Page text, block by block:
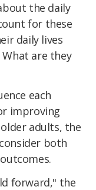
the daily
for these
daily lives
are they
each
improving
adults, the
both
forward," the